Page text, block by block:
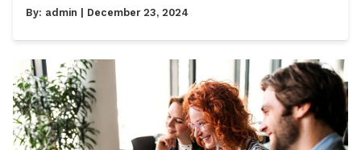
By: admin | December 23, 2024